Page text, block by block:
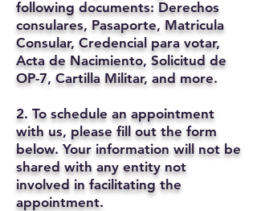
following documents: Derechos
consulares, Pasaporte, Matricula
Consular, Credencial para votar,
Acta de Nacimiento, Solicitud de
OP-7, Cartilla Militar, and more.
2. To schedule an appointment
with us, please fill out the form
below. Your information will not be
shared with any entity not
involved in facilitating the
appointment.